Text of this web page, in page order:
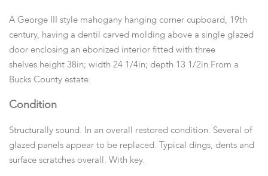
A George III style mahogany hanging corner cupboard, 19th
century, having a dentil carved molding above a single glazed
door enclosing an ebonized interior fitted with three
shelves.height 38in; width 24 1/4in; depth 13 1/2in.From a
Bucks County estate.
Condition
Structurally sound. In an overall restored condition. Several of
glazed panels appear to be replaced. Typical dings, dents and
surface scratches overall. With key.